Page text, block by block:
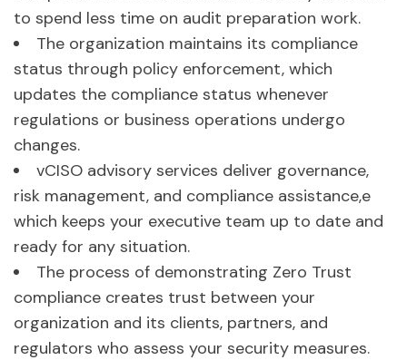
to spend less time on audit preparation work.
The organization maintains its compliance
status through policy enforcement, which
updates the compliance status whenever
regulations or business operations undergo
changes.
vCISO advisory services deliver governance,
risk management, and compliance assistance,e
which keeps your executive team up to date and
ready for any situation.
The process of demonstrating Zero Trust
compliance creates trust between your
organization and its clients, partners, and
regulators who assess your security measures.